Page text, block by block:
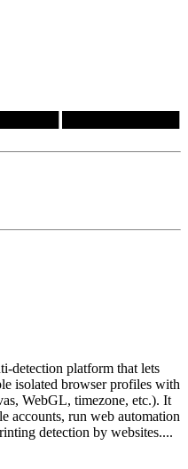
detection platform that lets
isolated browser profiles with
WebGL, timezone, etc.). It
accounts, run web automation
detection by websites....